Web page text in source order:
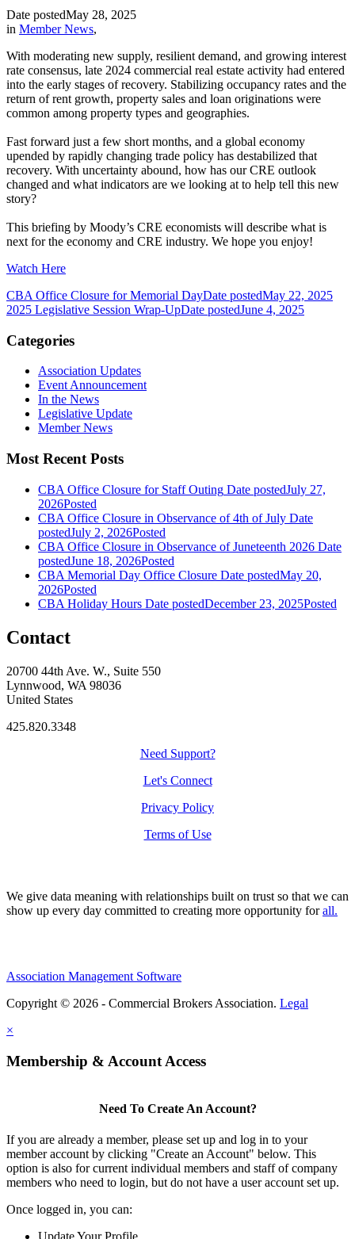
Date postedMay 28, 2025
in Member News,
With moderating new supply, resilient demand, and growing interest
rate consensus, late 2024 commercial real estate activity had entered
into the early stages of recovery. Stabilizing occupancy rates and the
return of rent growth, property sales and loan originations were
common among property types and geographies.
Fast forward just a few short months, and a global economy
upended by rapidly changing trade policy has destabilized that
recovery. With uncertainty abound, how has our CRE outlook
changed and what indicators are we looking at to help tell this new
story?
This briefing by Moody’s CRE economists will describe what is
next for the economy and CRE industry. We hope you enjoy!
Watch Here
CBA Office Closure for Memorial DayDate postedMay 22, 2025
2025 Legislative Session Wrap-UpDate postedJune 4, 2025
Categories
Association Updates
Event Announcement
In the News
Legislative Update
Member News
Most Recent Posts
CBA Office Closure for Staff Outing Date postedJuly 27,
2026Posted
CBA Office Closure in Observance of 4th of July Date
postedJuly 2, 2026Posted
CBA Office Closure in Observance of Juneteenth 2026 Date
postedJune 18, 2026Posted
CBA Memorial Day Office Closure Date postedMay 20,
2026Posted
CBA Holiday Hours Date postedDecember 23, 2025Posted
Contact
20700 44th Ave. W., Suite 550
Lynnwood, WA 98036
United States
425.820.3348
Need Support?
Let's Connect
Privacy Policy
Terms of Use
We give data meaning with relationships built on trust so that we can
show up every day committed to creating more opportunity forall.
Association Management Software
Copyright © 2026 - Commercial Brokers Association. Legal
×
Membership & Account Access
Need To Create An Account?
If you are already a member, please set up and log in to your
member account by clicking "Create an Account" below. This
option is also for current individual members and staff of company
members who need to login, but do not have a user account set up.
Once logged in, you can:
Update Your Profile